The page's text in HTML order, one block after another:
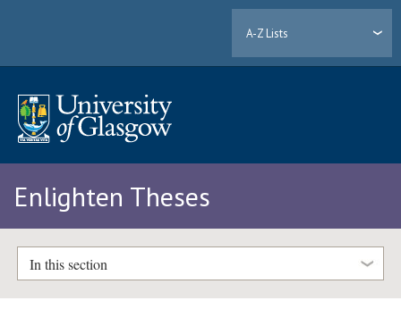
A-Z Lists
Enlighten Theses
In this section